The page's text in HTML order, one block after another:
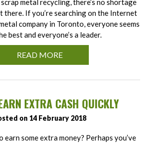
metal recycling, there’s no shortage
If you’re searching on the Internet
company in Toronto, everyone seems
best and everyone’s a leader.
READ MORE
EXTRA CASH QUICKLY
on 14 February 2018
some extra money? Perhaps you’ve